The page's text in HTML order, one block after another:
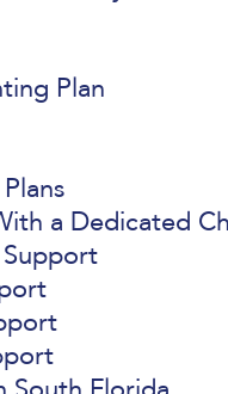
Plan
a Dedicated